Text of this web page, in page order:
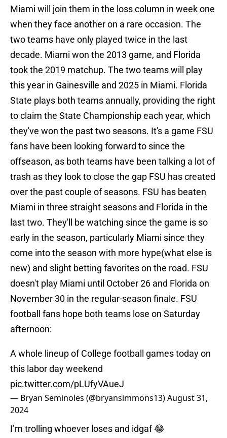
Miami will join them in the loss column in week one
when they face another on a rare occasion. The
two teams have only played twice in the last
decade. Miami won the 2013 game, and Florida
took the 2019 matchup. The two teams will play
this year in Gainesville and 2025 in Miami. Florida
State plays both teams annually, providing the right
to claim the State Championship each year, which
they've won the past two seasons. It's a game FSU
fans have been looking forward to since the
offseason, as both teams have been talking a lot of
trash as they look to close the gap FSU has created
over the past couple of seasons. FSU has beaten
Miami in three straight seasons and Florida in the
last two. They'll be watching since the game is so
early in the season, particularly Miami since they
come into the season with more hype(what else is
new) and slight betting favorites on the road. FSU
doesn't play Miami until October 26 and Florida on
November 30 in the regular-season finale. FSU
football fans hope both teams lose on Saturday
afternoon:
A whole lineup of College football games today on
this labor day weekend
pic.twitter.com/pLUfyVAueJ
— Bryan Seminoles (@bryansimmons13)August 31,
2024
I’m trolling whoever loses and idgaf 😂